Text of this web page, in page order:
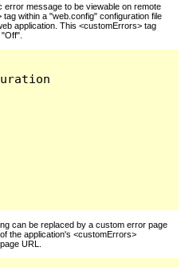
error message to be viewable on remote
within a "web.config" configuration file
application. This <customErrors> tag
can be replaced by a custom error page
the application's <customErrors>
URL.